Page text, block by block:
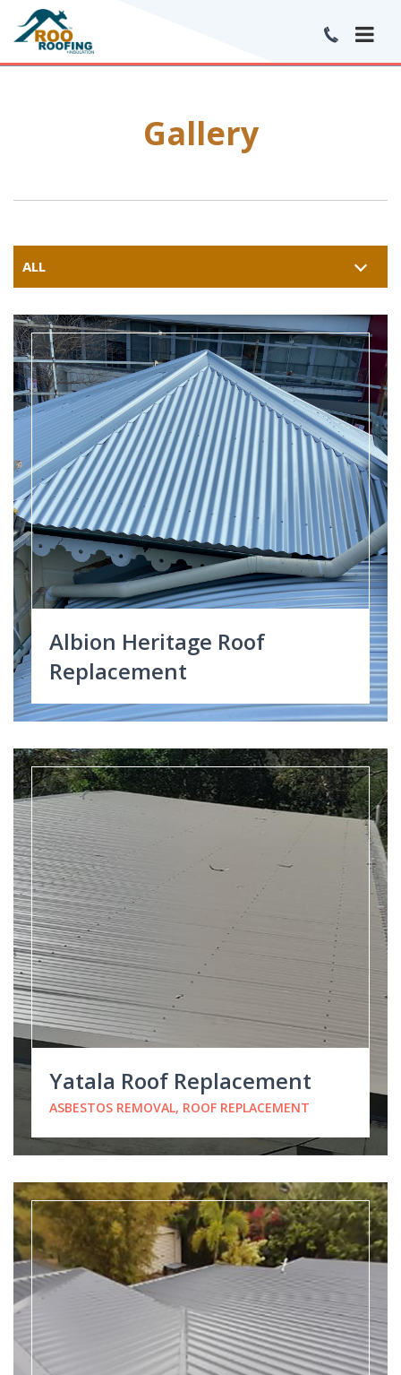
Gallery
Albion Heritage Roof
Replacement
Yatala Roof Replacement
ASBESTOS REMOVAL, ROOF REPLACEMENT